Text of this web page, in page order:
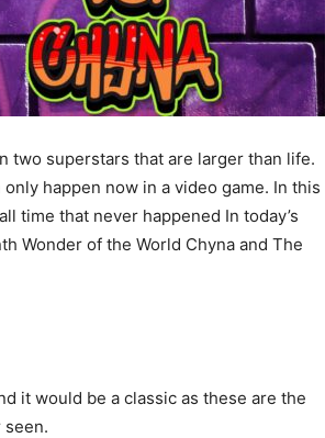
two superstars that are larger than life.
only happen now in a video game. In this
time that never happened In today’s
Wonder of the World Chyna and The
it would be a classic as these are the
seen.